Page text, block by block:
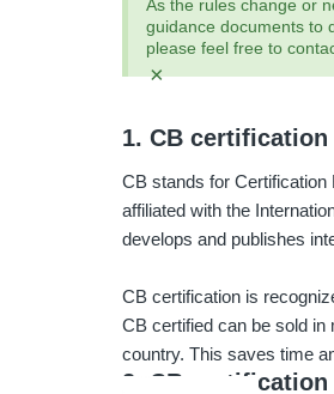
As the rules change or
guidance documents to
please feel free to
×
1. CB certification
CB stands for Certification
affiliated with the
develops and publishes
CB certification is
CB certified can be sold in
country. This saves time
2. CB certification